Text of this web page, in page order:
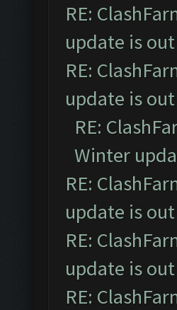
RE:
update is
RE:
update is
RE:
Winter
RE:
update is
RE:
update is
RE: